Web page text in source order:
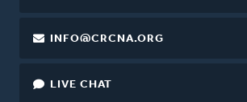
INFO@CRCNA.ORG
LIVE CHAT